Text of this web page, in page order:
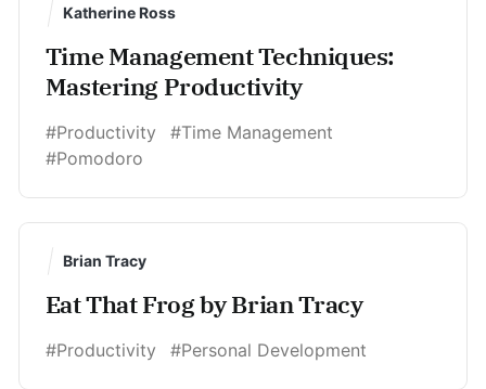
Katherine Ross
Time Management Techniques:
Mastering Productivity
#Productivity
#Time Management
#Pomodoro
Brian Tracy
Eat That Frog by Brian Tracy
#Productivity #Personal Development